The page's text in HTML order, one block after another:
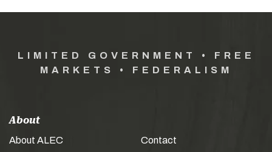
LIMITED GOVERNMENT • FREE
MARKETS • FEDERALISM
About
About ALEC
Contact